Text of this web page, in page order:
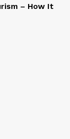
– How It